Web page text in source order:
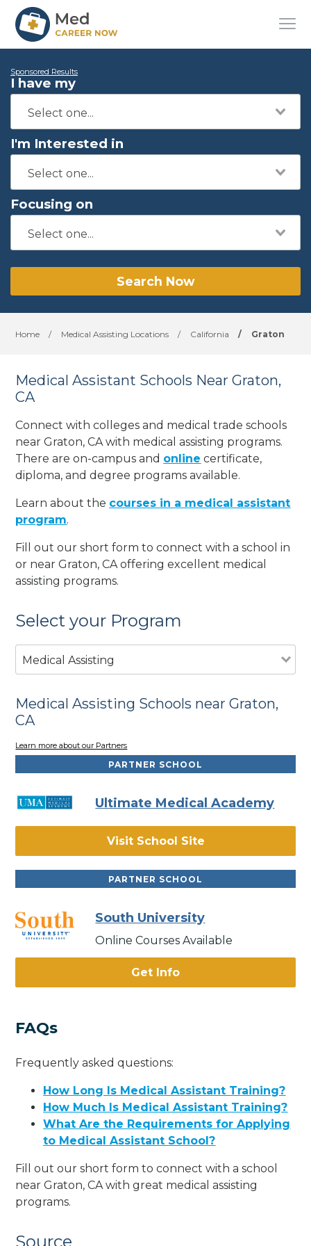
Sponsored Results
I have my
I'm Interested in
Focusing on
Search Now
Home / Medical Assisting Locations / California / Graton
Medical Assistant Schools Near Graton,
CA
Connect with colleges and medical trade schools
near Graton, CA with medical assisting programs.
There are on-campus and online certificate,
diploma, and degree programs available.
Learn about the courses in a medical assistant
program.
Fill out our short form to connect with a school in
or near Graton, CA offering excellent medical
assisting programs.
Select your Program
Medical Assisting
Medical Assisting Schools near Graton,
CA
Learn more about our Partners
PARTNER SCHOOL
Ultimate Medical Academy
Visit School Site
PARTNER SCHOOL
South University
Online Courses Available
Get Info
FAQs
Frequently asked questions:
How Long Is Medical Assistant Training?
How Much Is Medical Assistant Training?
What Are the Requirements for Applying
to Medical Assistant School?
Fill out our short form to connect with a school
near Graton, CA with great medical assisting
programs.
Source